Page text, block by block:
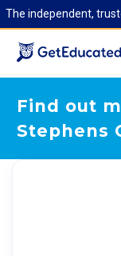
The independent,
Find out
Stephens